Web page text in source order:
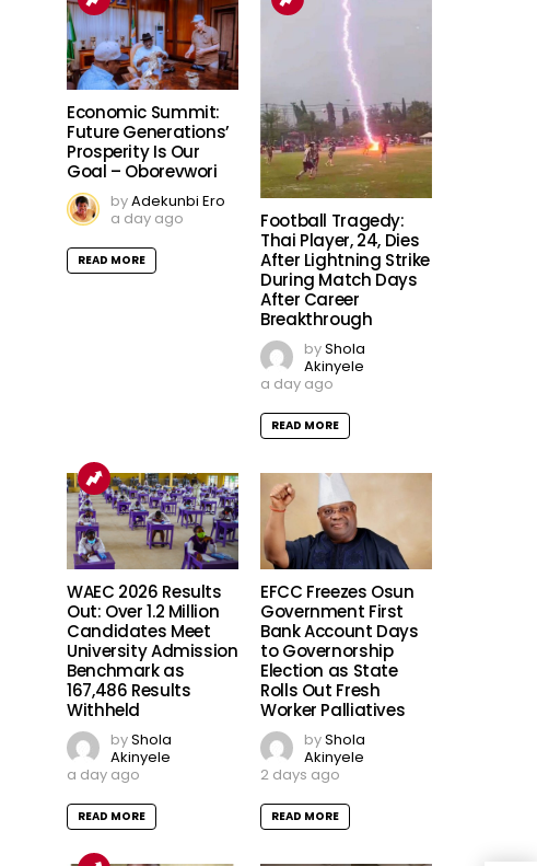
Economic Summit:
Future Generations’
Prosperity Is Our
Goal – Oborevwori
byAdekunbi Ero
a day ago
READ MORE
Football Tragedy:
Thai Player, 24, Dies
After Lightning Strike
During Match Days
After Career
Breakthrough
byShola
Akinyele
a day ago
READ MORE
WAEC 2026 Results
Out: Over 1.2 Million
Candidates Meet
University Admission
Benchmark as
167,486 Results
Withheld
byShola
Akinyele
a day ago
READ MORE
EFCC Freezes Osun
Government First
Bank Account Days
to Governorship
Election as State
Rolls Out Fresh
Worker Palliatives
byShola
Akinyele
2 days ago
READ MORE